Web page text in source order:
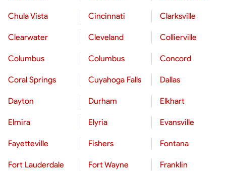
Chula Vista Cincinnati Clarksville
Clearwater Cleveland Collierville
Columbus Columbus Concord
Coral Springs Cuyahoga Falls Dallas
Dayton Durham Elkhart
Elmira Elyria Evansville
Fayetteville Fishers Fontana
Fort Lauderdale Fort Wayne Franklin